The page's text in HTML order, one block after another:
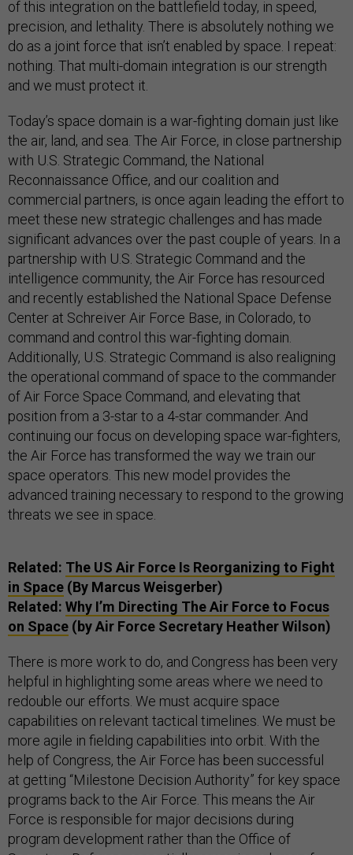
of this integration on the battlefield today, in speed,
precision, and lethality. There is absolutely nothing we
do as a joint force that isn’t enabled by space. I repeat:
nothing. That multi-domain integration is our strength
and we must protect it.
Today’s space domain is a war-fighting domain just like
the air, land, and sea. The Air Force, in close partnership
with U.S. Strategic Command, the National
Reconnaissance Office, and our coalition and
commercial partners, is once again leading the effort to
meet these new strategic challenges and has made
significant advances over the past couple of years. In a
partnership with U.S. Strategic Command and the
intelligence community, the Air Force has resourced
and recently established the National Space Defense
Center at Schreiver Air Force Base, in Colorado, to
command and control this war-fighting domain.
Additionally, U.S. Strategic Command is also realigning
the operational command of space to the commander
of Air Force Space Command, and elevating that
position from a 3-star to a 4-star commander. And
continuing our focus on developing space war-fighters,
the Air Force has transformed the way we train our
space operators. This new model provides the
advanced training necessary to respond to the growing
threats we see in space.
Related: The US Air Force Is Reorganizing to Fight
in Space (By Marcus Weisgerber)
Related: Why I’m Directing The Air Force to Focus
on Space (by Air Force Secretary Heather Wilson)
There is more work to do, and Congress has been very
helpful in highlighting some areas where we need to
redouble our efforts. We must acquire space
capabilities on relevant tactical timelines. We must be
more agile in fielding capabilities into orbit. With the
help of Congress, the Air Force has been successful
at getting “Milestone Decision Authority” for key space
programs back to the Air Force. This means the Air
Force is responsible for major decisions during
program development rather than the Office of